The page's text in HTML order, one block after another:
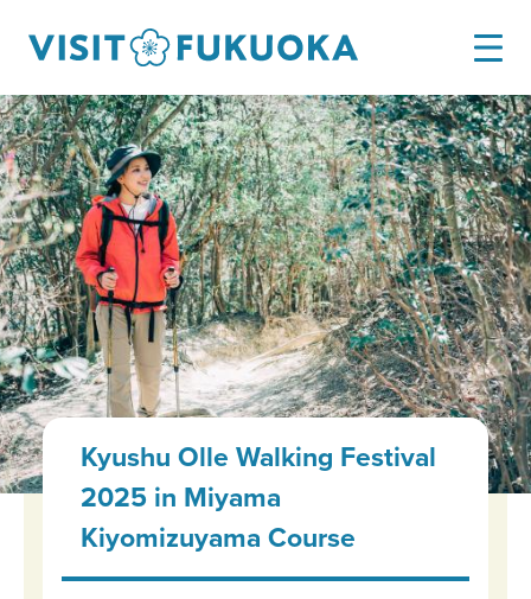
Kyushu Olle Walking Festival
2025 in Miyama
Kiyomizuyama Course